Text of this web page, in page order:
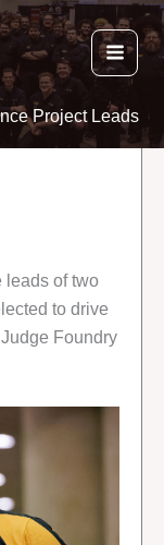
Project Leads
leads of two
to drive
Foundry